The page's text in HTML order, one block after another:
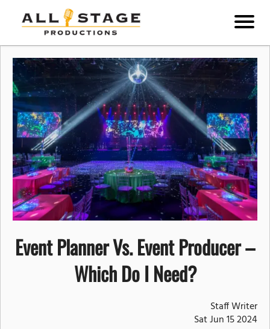
Event Planner Vs. Event Producer –
Which Do I Need?
Staff Writer
Sat Jun 15 2024